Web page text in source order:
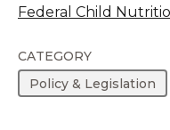
Federal Child
CATEGORY
Policy & Legislation